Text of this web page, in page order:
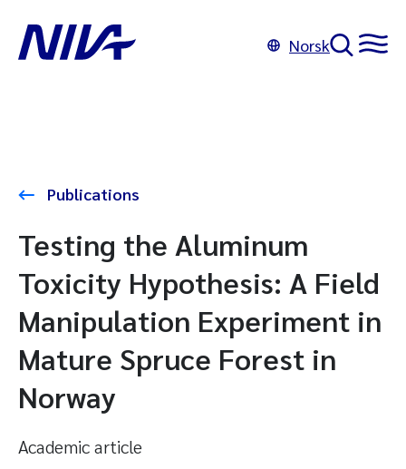
Norsk
Publications
Testing the Aluminum
Toxicity Hypothesis: A Field
Manipulation Experiment in
Mature Spruce Forest in
Norway
Academic article